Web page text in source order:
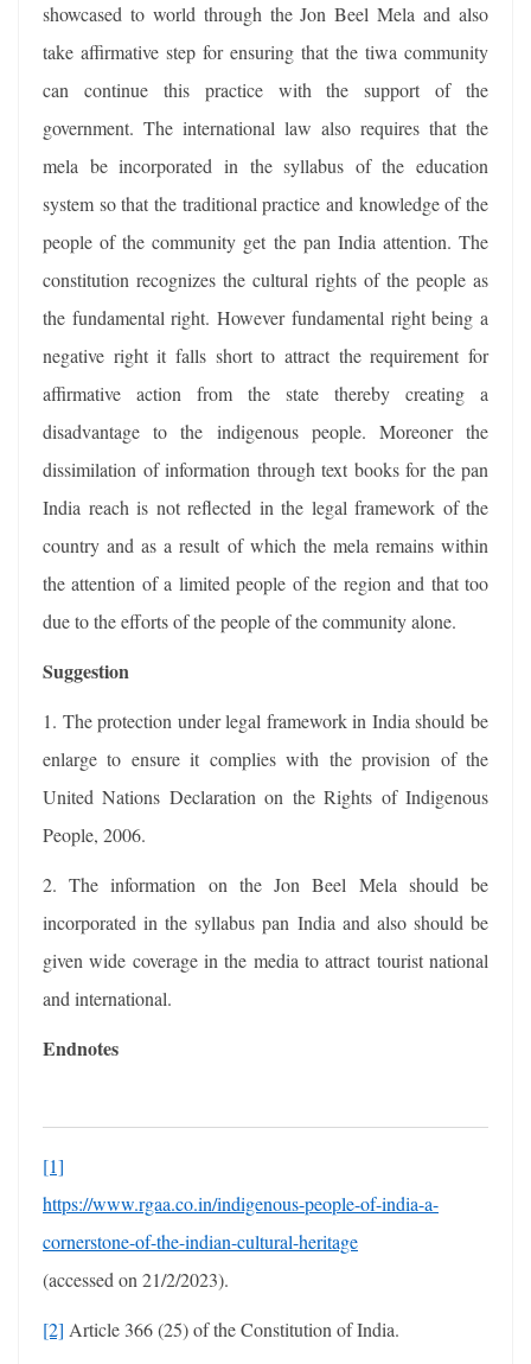
showcased to world through the Jon Beel Mela and also
take affirmative step for ensuring that the tiwa community
can continue this practice with the support of the
government. The international law also requires that the
mela be incorporated in the syllabus of the education
system so that the traditional practice and knowledge of the
people of the community get the pan India attention. The
constitution recognizes the cultural rights of the people as
the fundamental right. However fundamental right being a
negative right it falls short to attract the requirement for
affirmative action from the state thereby creating a
disadvantage to the indigenous people. Moreoner the
dissimilation of information through text books for the pan
India reach is not reflected in the legal framework of the
country and as a result of which the mela remains within
the attention of a limited people of the region and that too
due to the efforts of the people of the community alone.
Suggestion
1. The protection under legal framework in India should be
enlarge to ensure it complies with the provision of the
United Nations Declaration on the Rights of Indigenous
People, 2006.
2. The information on the Jon Beel Mela should be
incorporated in the syllabus pan India and also should be
given wide coverage in the media to attract tourist national
and international.
Endnotes
[1]
https://www.rgaa.co.in/indigenous-people-of-india-a-
cornerstone-of-the-indian-cultural-heritage
(accessed on 21/2/2023).
[2] Article 366 (25) of the Constitution of India.